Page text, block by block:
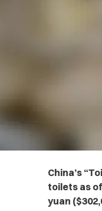
China’s
toilets as
yuan